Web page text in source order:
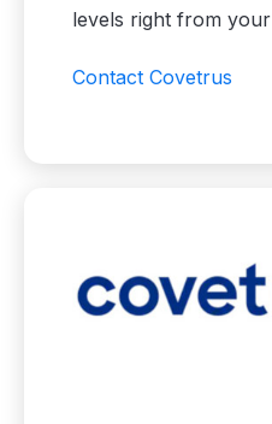
levels right from
Contact Covetrus